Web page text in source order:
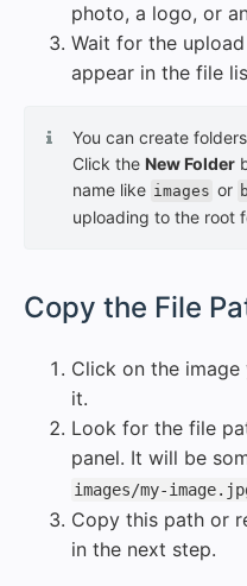
photo, a logo, or
Wait for the
appear in the file
You can create
Click the New Folder
name like images or
uploading to the root
Copy the File
Click on the
it.
Look for the file
panel. It will be
images/my-
Copy this path or
in the next step.